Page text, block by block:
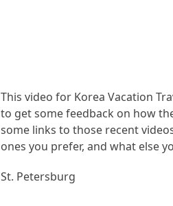
This video for Korea Vacation
to get some feedback on how
some links to those recent
ones you prefer, and what else
St. Petersburg